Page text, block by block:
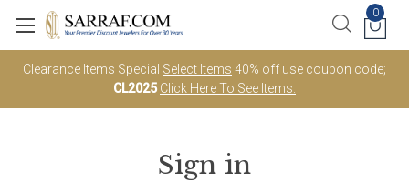
Clearance Items Special Select Items 40% off use coupon code;
CL2025 Click Here To See Items.
0
Sign in